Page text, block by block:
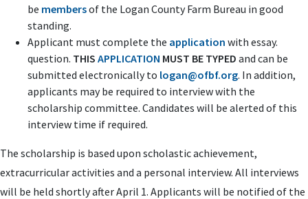
be membersof the Logan County Farm Bureau in good
standing.
Applicant must complete the application with essay.
question. THIS APPLICATION MUST BE TYPED and can be
submitted electronically to logan@ofbf.org. In addition,
applicants may be required to interview with the
scholarship committee. Candidates will be alerted of this
interview time if required.
The scholarship is based upon scholastic achievement,
extracurricular activities and a personal interview. All interviews
will be held shortly after April 1. Applicants will be notified of the